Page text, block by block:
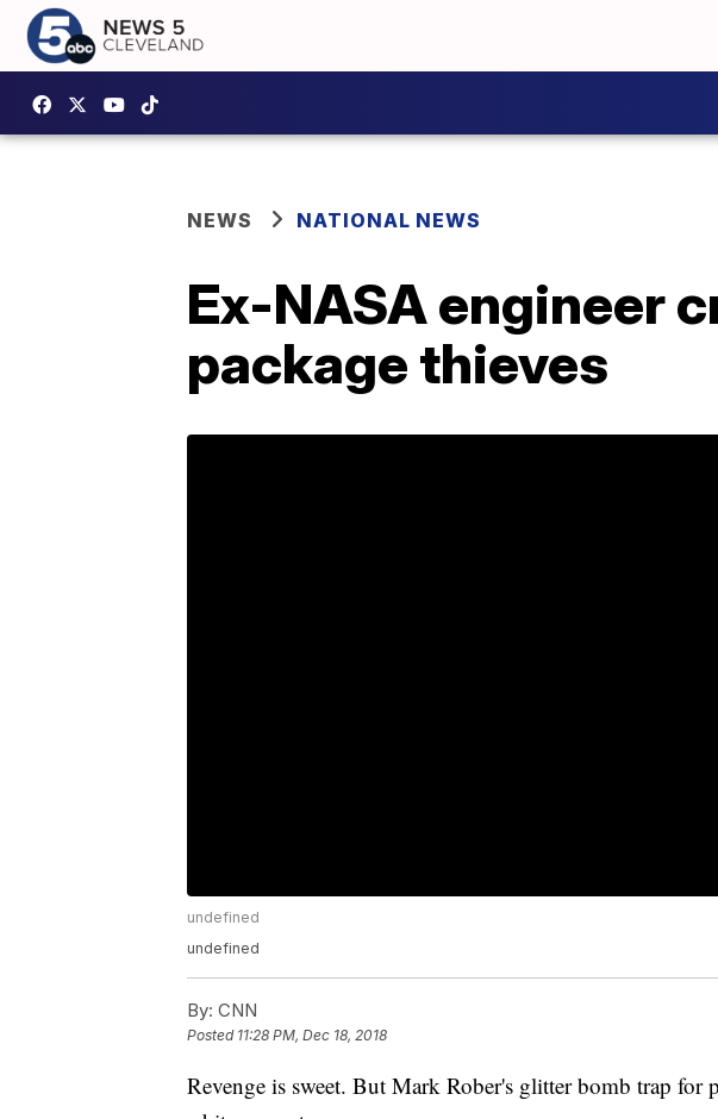
NEWS NATIONAL NEWS
Ex-NASA engineer
package thieves
undefined
undefined
By: CNN
Posted 11:28 PM, Dec 18, 2018
Revenge is sweet. But Mark Rober's glitter bomb trap for